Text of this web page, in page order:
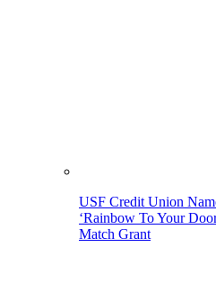
USF Credit Union
‘Rainbow To Your
Match Grant